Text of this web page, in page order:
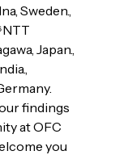
Sweden.,
Japan.,
findings
at OFC
you